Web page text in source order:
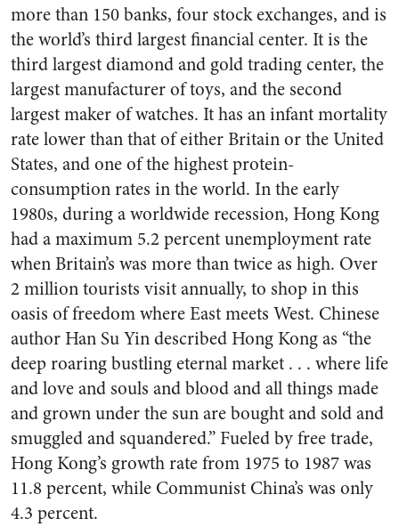
more than 150 banks, four stock exchanges, and is
the world’s third largest financial center. It is the
third largest diamond and gold trading center, the
largest manufacturer of toys, and the second
largest maker of watches. It has an infant mortality
rate lower than that of either Britain or the United
States, and one of the highest protein-
consumption rates in the world. In the early
1980s, during a worldwide recession, Hong Kong
had a maximum 5.2 percent unemployment rate
when Britain’s was more than twice as high. Over
2 million tourists visit annually, to shop in this
oasis of freedom where East meets West. Chinese
author Han Su Yin described Hong Kong as “the
deep roaring bustling eternal market . . . where life
and love and souls and blood and all things made
and grown under the sun are bought and sold and
smuggled and squandered.” Fueled by free trade,
Hong Kong’s growth rate from 1975 to 1987 was
11.8 percent, while Communist China’s was only
4.3 percent.